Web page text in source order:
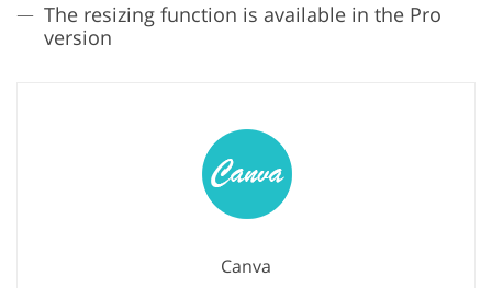
The resizing function is available in the Pro
version
Canva